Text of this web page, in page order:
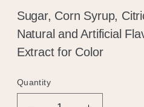
Sugar, Corn Syrup,
Natural and Artificial
Extract for Color
Quantity
Quantity